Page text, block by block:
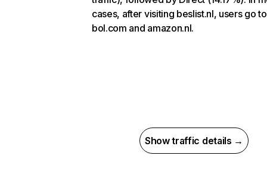
cases, after visiting beslist.nl, users go to
bol.com and amazon.nl.
Show traffic details →